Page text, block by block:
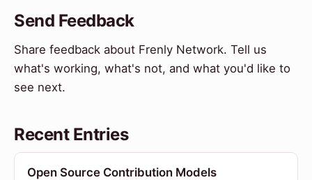
Send Feedback
Share feedback about Frenly Network. Tell us
what's working, what's not, and what you'd like to
see next.
Recent Entries
Open Source Contribution Models